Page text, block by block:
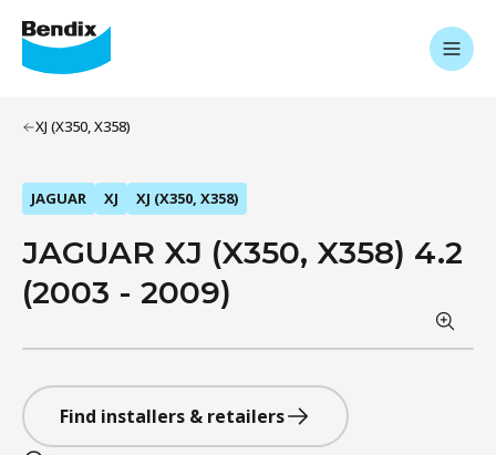
XJ (X350, X358)
JAGUAR XJ XJ (X350, X358)
JAGUAR XJ (X350, X358) 4.2
(2003 - 2009)
Find installers & retailers